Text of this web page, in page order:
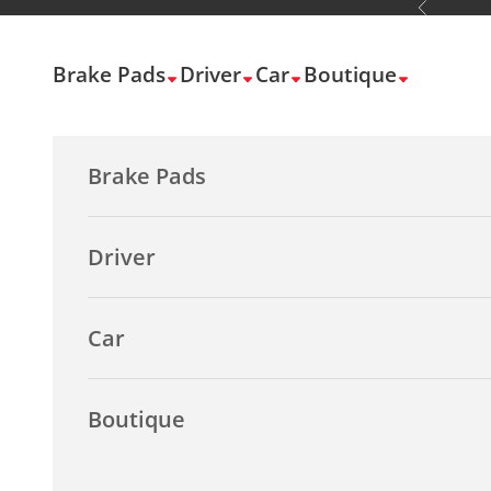
Skip to content Previous
Brake Pads Driver Car Boutique
Brake Pads
Driver
Car
Boutique